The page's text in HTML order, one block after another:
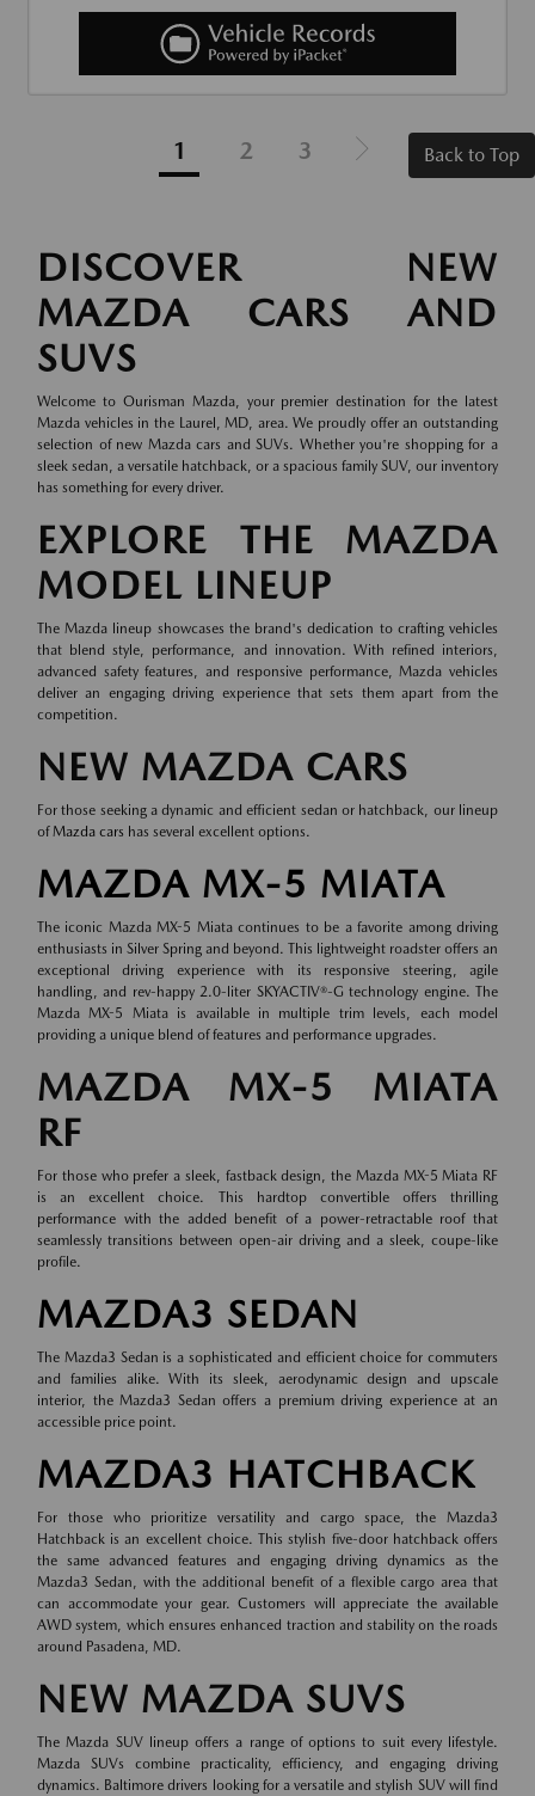
1 2 3 Back to Top
DISCOVER NEW
MAZDA CARS AND
SUVS
Welcome to Ourisman Mazda, your premier destination for the latest
Mazda vehicles in the Laurel, MD, area. We proudly offer an outstanding
selection of new Mazda cars and SUVs. Whether you're shopping for a
sleek sedan, a versatile hatchback, or a spacious family SUV, our inventory
has something for every driver.
EXPLORE THE MAZDA
MODEL LINEUP
The Mazda lineup showcases the brand's dedication to crafting vehicles
that blend style, performance, and innovation. With refined interiors,
advanced safety features, and responsive performance, Mazda vehicles
deliver an engaging driving experience that sets them apart from the
competition.
NEW MAZDA CARS
For those seeking a dynamic and efficient sedan or hatchback, our lineup
ofMazda cars has several excellent options.
MAZDA MX-5 MIATA
The iconic Mazda MX-5 Miata continues to be a favorite among driving
enthusiasts in Silver Spring and beyond. This lightweight roadster offers an
exceptional driving experience with its responsive steering, agile
handling, and rev-happy 2.0-liter SKYACTIV®-G technology engine. The
Mazda MX-5 Miata is available in multiple trim levels, each model
providing a unique blend of features and performance upgrades.
MAZDA MX-5 MIATA
RF
For those who prefer a sleek, fastback design, the Mazda MX-5 Miata RF
is an excellent choice. This hardtop convertible offers thrilling
performance with the added benefit of a power-retractable roof that
seamlessly transitions between open-air driving and a sleek, coupe-like
profile.
MAZDA3 SEDAN
The Mazda3 Sedan is a sophisticated and efficient choice for commuters
and families alike. With its sleek, aerodynamic design and upscale
interior, the Mazda3 Sedan offers a premium driving experience at an
accessible price point.
MAZDA3 HATCHBACK
For those who prioritize versatility and cargo space, the Mazda3
Hatchback is an excellent choice. This stylish five-door hatchback offers
the same advanced features and engaging driving dynamics as the
Mazda3 Sedan, with the additional benefit of a flexible cargo area that
can accommodate your gear. Customers will appreciate the available
AWD system, which ensures enhanced traction and stability on the roads
around Pasadena, MD.
NEW MAZDA SUVS
The Mazda SUV lineup offers a range of options to suit every lifestyle.
Mazda SUVs combine practicality, efficiency, and engaging driving
dynamics. Baltimore drivers looking for a versatile and stylish SUV will find